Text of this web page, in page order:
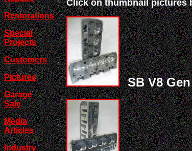
Restorations
Special
Projects
Customers
Pictures
Garage
Sale
Media
Articles
Industry
Click on thumbnail pictures
SB V8